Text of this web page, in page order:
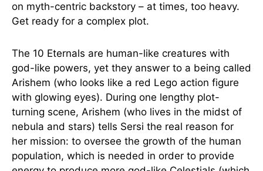
on myth-centric backstory – at times, too heavy.
Get ready for a complex plot.
The 10 Eternals are human-like creatures with
god-like powers, yet they answer to a being called
Arishem (who looks like a red Lego action figure
with glowing eyes). During one lengthy plot-
turning scene, Arishem (who lives in the midst of
nebula and stars) tells Sersi the real reason for
her mission: to oversee the growth of the human
population, which is needed in order to provide